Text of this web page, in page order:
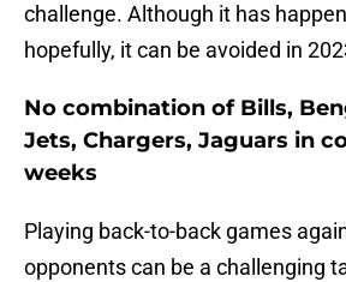
challenge. Although it has
hopefully, it can be avoided in
No combination of Bills,
Jets, Chargers, Jaguars in
weeks
Playing back-to-back games
opponents can be a challenging